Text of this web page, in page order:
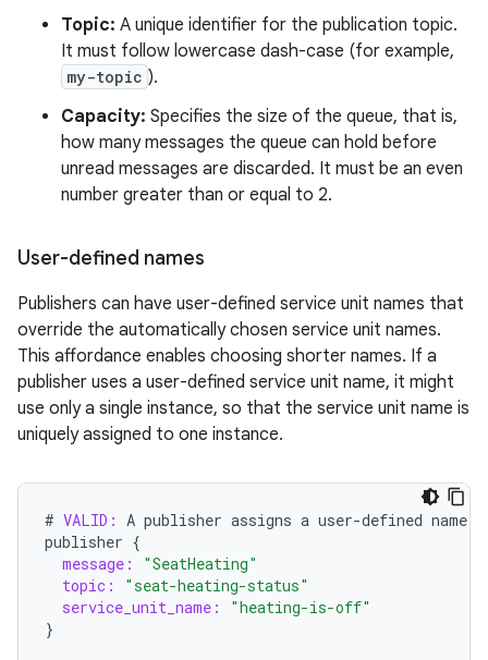
Topic: A unique identifier for the publication topic.
It must follow lowercase dash-case (for example,
my-topic ).
Capacity: Specifies the size of the queue, that is,
how many messages the queue can hold before
unread messages are discarded. It must be an even
number greater than or equal to 2.
User-defined names
Publishers can have user-defined service unit names that
override the automatically chosen service unit names.
This affordance enables choosing shorter names. If a
publisher uses a user-defined service unit name, it might
use only a single instance, so that the service unit name is
uniquely assigned to one instance.
# VALID: A publisher assigns a user-defined name
publisher {
message:
"SeatHeating"
topic:
"seat-heating-status"
service_unit_name:
"heating-is-off"
}